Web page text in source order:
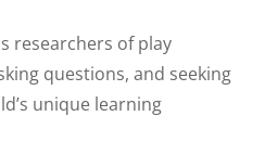
researchers of play
questions, and seeking
unique learning